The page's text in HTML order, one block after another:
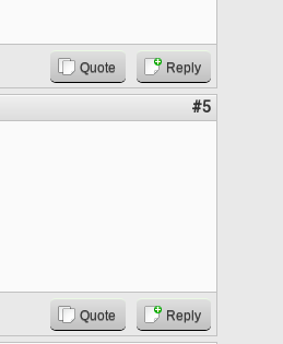
Quote Reply
#5
Quote Reply